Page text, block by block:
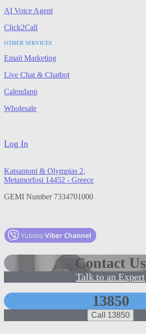
AI Voice Agent
Click2Call
OTHER SERVICES
Email Marketing
Live Chat & Chatbot
Calendapp
Wholesale
Log In
Katsantoni & Olympias 2,
Metamorfosi 14452 - Greece
GEMI Number 7334701000
Contact Us
Talk to an Expert
13850
Call 13850